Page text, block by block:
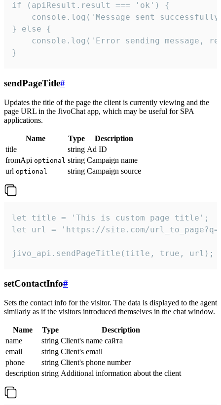
if (apiResult.result === 'ok') {
console.log('Message sent
} else {
console.log('Error sending message,
}
sendPageTitle#
Updates the title of the page the client is currently viewing and the
page URL in the JivoChat app, which may be useful for SPA
applications.
Name Type
Description
title
string Ad ID
fromApi optional string Campaign name
url optional string Campaign source
let title = 'This is custom page title';
let url = 'https://site.com/
jivo_api.sendPageTitle(title, true, url);
setContactInfo#
Sets the contact info for the visitor. The data is displayed to the agent
similarly as if the visitors introduced themselves in the chat window.
Name Type
Description
name
string Client's name сайта
email
string Client's email
phone
string Client's phone number
description string Additional information about the client